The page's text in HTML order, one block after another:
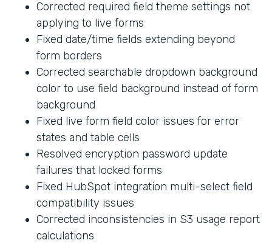
Corrected required field theme settings not
applying to live forms
Fixed date/time fields extending beyond
form borders
Corrected searchable dropdown background
color to use field background instead of form
background
Fixed live form field color issues for error
states and table cells
Resolved encryption password update
failures that locked forms
Fixed HubSpot integration multi-select field
compatibility issues
Corrected inconsistencies in S3 usage report
calculations